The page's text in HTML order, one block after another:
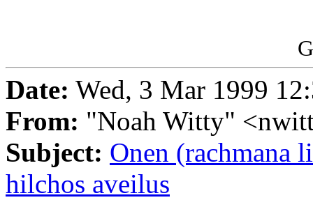
Date: Wed, 3 Mar 1999
From: "Noah Witty"
Subject: Onen (rachmana
hilchos aveilus